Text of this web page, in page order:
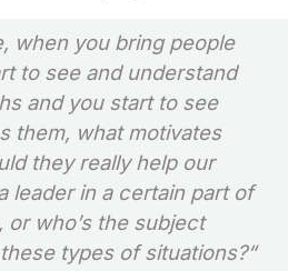
when you bring people
to see and understand
and you start to see
them, what motivates
they really help our
leader in a certain part of
or who’s the subject
types of situations?“